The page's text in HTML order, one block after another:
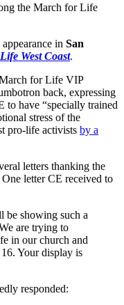
the March for Life
in San
West Coast.
for Life VIP
back, expressing
to have “specially trained
stress of the
pro-life activists by a
letters thanking the
letter CE received to
be showing such a
are trying to
in our church and
Your display is
responded: